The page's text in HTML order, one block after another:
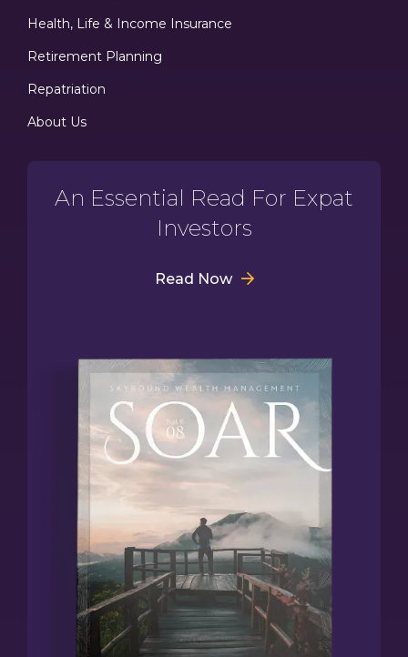
Health, Life & Income Insurance
Retirement Planning
Repatriation
About Us
An Essential Read For Expat
Investors
Read Now